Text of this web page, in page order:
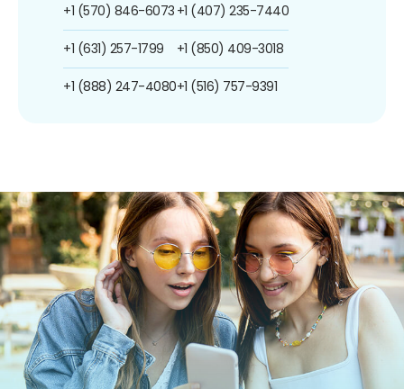
+1 (570) 846-6073
+1 (631) 257-1799
+1 (888) 247-4080
+1 (407) 235-7440
+1 (850) 409-3018
+1 (516) 757-9391